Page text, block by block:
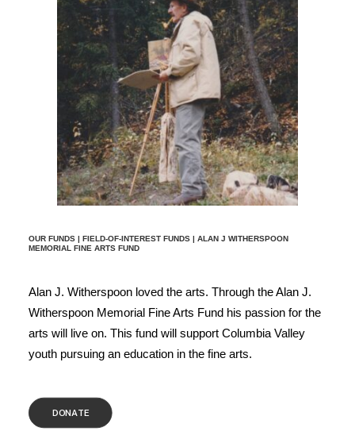
OUR FUNDS | FIELD-OF-INTEREST FUNDS | ALAN J WITHERSPOON
MEMORIAL FINE ARTS FUND
Alan J. Witherspoon loved the arts. Through the Alan J.
Witherspoon Memorial Fine Arts Fund his passion for the
arts will live on. This fund will support Columbia Valley
youth pursuing an education in the fine arts.
DONATE